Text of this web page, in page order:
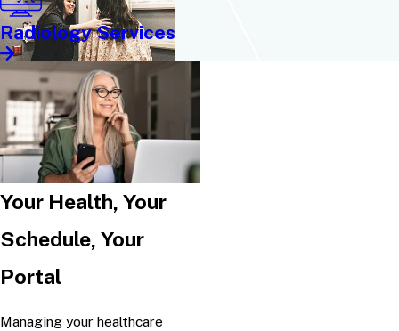
Radiology Services
Your Health, Your
Schedule, Your
Portal
Managing your healthcare